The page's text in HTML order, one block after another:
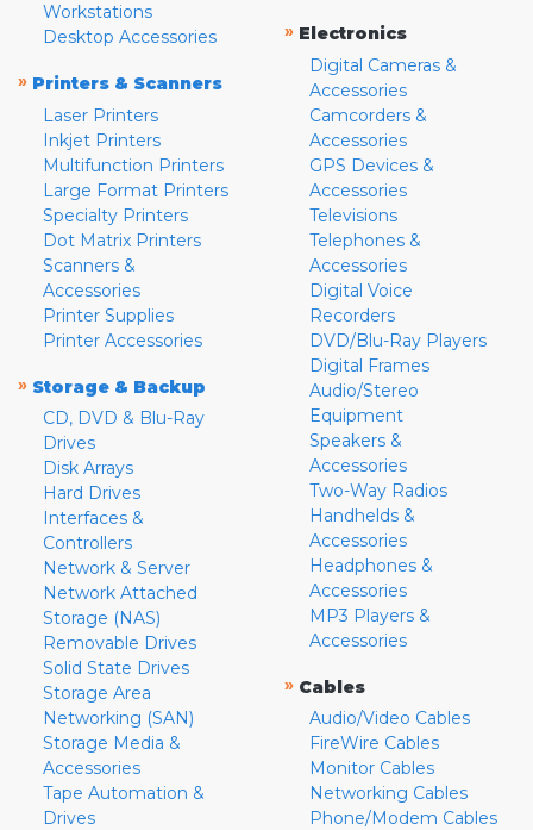
Workstations
Desktop Accessories
» Printers & Scanners
Laser Printers
Inkjet Printers
Multifunction Printers
Large Format Printers
Specialty Printers
Dot Matrix Printers
Scanners &
Accessories
Printer Supplies
Printer Accessories
» Storage & Backup
CD, DVD & Blu-Ray
Drives
Disk Arrays
Hard Drives
Interfaces &
Controllers
Network & Server
Network Attached
Storage (NAS)
Removable Drives
Solid State Drives
Storage Area
Networking (SAN)
Storage Media &
Accessories
Tape Automation &
Drives
» Electronics
Digital Cameras &
Accessories
Camcorders &
Accessories
GPS Devices &
Accessories
Televisions
Telephones &
Accessories
Digital Voice
Recorders
DVD/Blu-Ray Players
Digital Frames
Audio/Stereo
Equipment
Speakers &
Accessories
Two-Way Radios
Handhelds &
Accessories
Headphones &
Accessories
MP3 Players &
Accessories
» Cables
Audio/Video Cables
FireWire Cables
Monitor Cables
Networking Cables
Phone/Modem Cables